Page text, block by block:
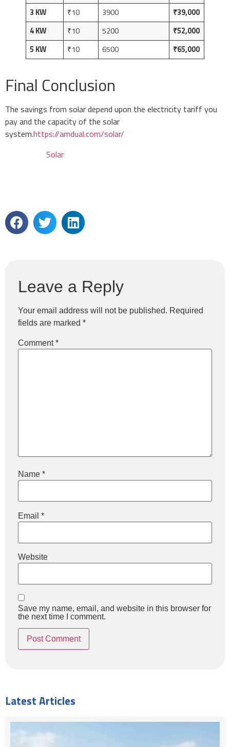
3 KW
₹10 3900
₹39,000
4 KW
₹10 5200
₹52,000
5 KW
₹10 6500 ₹65,000
Final Conclusion
The savings from solar depend upon the electricity tariff you
pay and the capacity of the solar
system.https://amdual.com/solar/
Solar
Leave a Reply
Your email address will not be published. Required
fields are marked *
Comment*
Name *
Email *
Website
Save my name, email, and website in this browser for
the next time I comment.
Latest Articles